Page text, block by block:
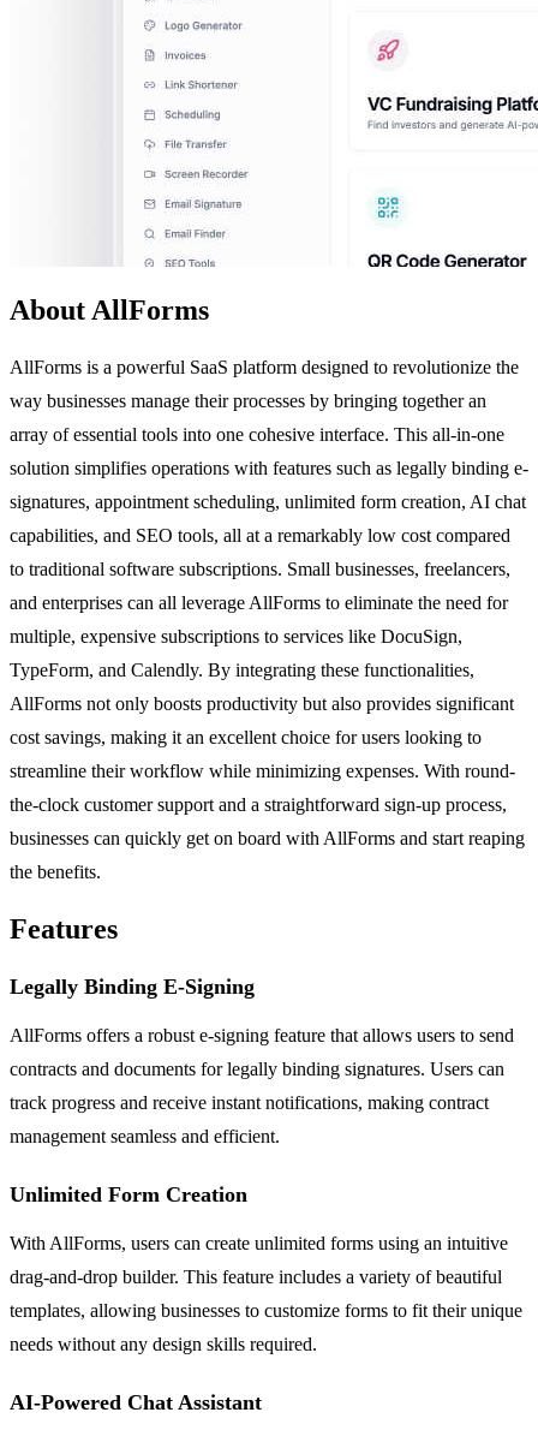
About AllForms
AllForms is a powerful SaaS platform designed to revolutionize the
way businesses manage their processes by bringing together an
array of essential tools into one cohesive interface. This all-in-one
solution simplifies operations with features such as legally binding e-
signatures, appointment scheduling, unlimited form creation, AI chat
capabilities, and SEO tools, all at a remarkably low cost compared
to traditional software subscriptions. Small businesses, freelancers,
and enterprises can all leverage AllForms to eliminate the need for
multiple, expensive subscriptions to services like DocuSign,
TypeForm, and Calendly. By integrating these functionalities,
AllForms not only boosts productivity but also provides significant
cost savings, making it an excellent choice for users looking to
streamline their workflow while minimizing expenses. With round-
the-clock customer support and a straightforward sign-up process,
businesses can quickly get on board with AllForms and start reaping
the benefits.
Features
Legally Binding E-Signing
AllForms offers a robust e-signing feature that allows users to send
contracts and documents for legally binding signatures. Users can
track progress and receive instant notifications, making contract
management seamless and efficient.
Unlimited Form Creation
With AllForms, users can create unlimited forms using an intuitive
drag-and-drop builder. This feature includes a variety of beautiful
templates, allowing businesses to customize forms to fit their unique
needs without any design skills required.
AI-Powered Chat Assistant